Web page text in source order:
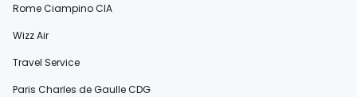
Rome Ciampino CIA
Wizz Air
Travel Service
Paris Charles de Gaulle CDG